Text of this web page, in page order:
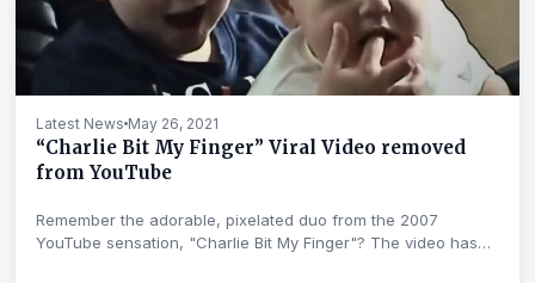
Latest News May 26, 2021
“Charlie Bit My Finger” Viral Video removed
from YouTube
Remember the adorable, pixelated duo from the 2007
YouTube sensation, "Charlie Bit My Finger"? The video has